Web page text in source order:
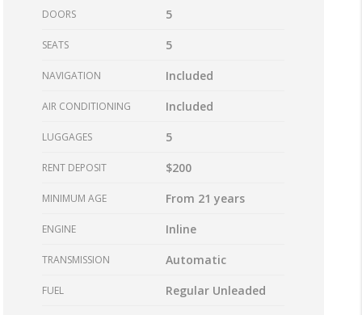
DOORS 5
SEATS 5
NAVIGATION Included
AIR CONDITIONING Included
LUGGAGES 5
RENT DEPOSIT $200
MINIMUM AGE From 21 years
ENGINE Inline
TRANSMISSION Automatic
FUEL Regular Unleaded